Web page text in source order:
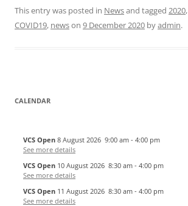
This entry was posted in Newsand tagged 2020,
COVID19, newson 9 December 2020 byadmin.
CALENDAR
VCS Open 8 August 2026 9:00 am - 4:00 pm
See more details
VCS Open 10 August 2026 8:30 am - 4:00 pm
See more details
VCS Open 11 August 2026 8:30 am - 4:00 pm
See more details